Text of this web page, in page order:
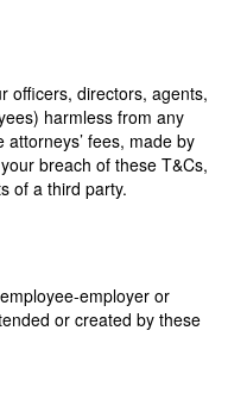
officers, directors, agents,
harmless from any
fees, made by
breach of these T&Cs,
of a third party.
employer or
or created by these